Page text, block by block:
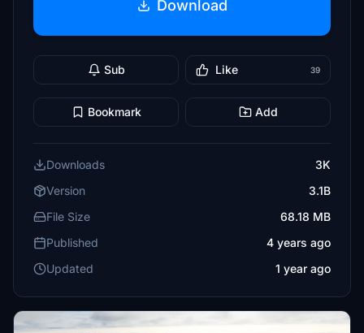
Download
Sub Like 39
Bookmark Add
Downloads
3K
Version
3.1B
File Size
68.18 MB
Published
4 years ago
Updated
1 year ago